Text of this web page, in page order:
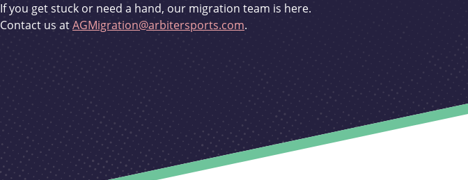
If you get stuck or need a hand, our migration team is here.
Contact us atAGMigration@arbitersports.com.